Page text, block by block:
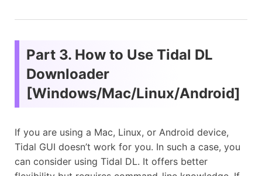
Part 3. How to Use Tidal DL
Downloader
[Windows/Mac/Linux/Android]
If you are using a Mac, Linux, or Android device,
Tidal GUI doesn’t work for you. In such a case, you
can consider using Tidal DL. It offers better